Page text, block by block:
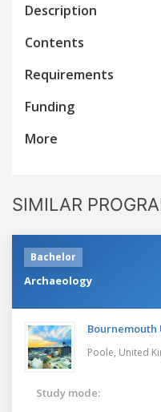
Description
Contents
Requirements
Funding
More
SIMILAR
Bachelor
Archaeology
Bournemouth
Poole, United
Study mode: